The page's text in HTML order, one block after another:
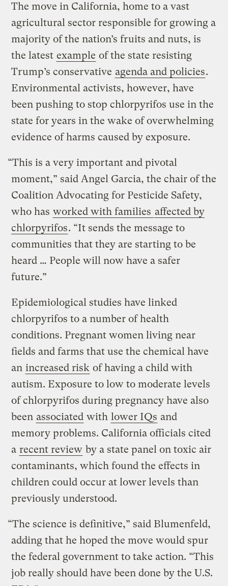
The move in California, home to a vast
agricultural sector responsible for growing a
majority of the nation’s fruits and nuts, is
the latest example of the state resisting
Trump’s conservative agenda and policies.
Environmental activists, however, have
been pushing to stop chlorpyrifos use in the
state for years in the wake of overwhelming
evidence of harms caused by exposure.
“This is a very important and pivotal
moment,” said Angel Garcia, the chair of the
Coalition Advocating for Pesticide Safety,
who has worked with families affected by
chlorpyrifos. “It sends the message to
communities that they are starting to be
heard … People will now have a safer
future.”
Epidemiological studies have linked
chlorpyrifos to a number of health
conditions. Pregnant women living near
fields and farms that use the chemical have
an increased risk of having a child with
autism. Exposure to low to moderate levels
of chlorpyrifos during pregnancy have also
been associated with lower IQs and
memory problems. California officials cited
a recent review by a state panel on toxic air
contaminants, which found the effects in
children could occur at lower levels than
previously understood.
“The science is definitive,” said Blumenfeld,
adding that he hoped the move would spur
the federal government to take action. “This
job really should have been done by the U.S.